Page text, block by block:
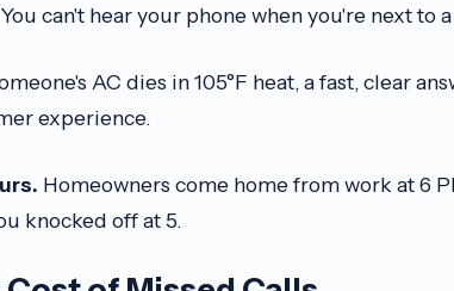
You can't hear your phone when you're next to
AC dies in 105°F heat, a fast, clear
experience.
Homeowners come home from work at 6
knocked off at 5.